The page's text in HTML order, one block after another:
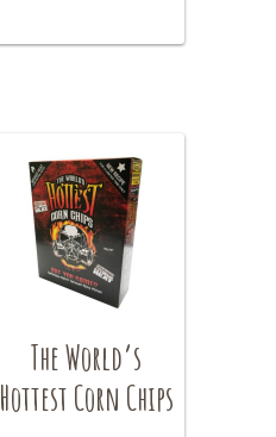
The World’s
Hottest Corn Chips